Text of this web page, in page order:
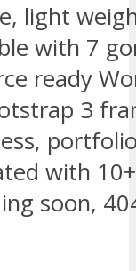
light
with 7
ready
3
with
soon,